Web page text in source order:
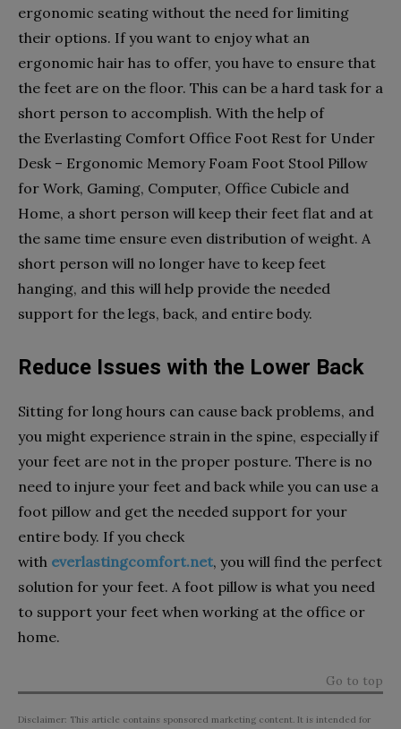
ergonomic seating without the need for limiting
their options. If you want to enjoy what an
ergonomic hair has to offer, you have to ensure that
the feet are on the floor. This can be a hard task for a
short person to accomplish. With the help of
the Everlasting Comfort Office Foot Rest for Under
Desk – Ergonomic Memory Foam Foot Stool Pillow
for Work, Gaming, Computer, Office Cubicle and
Home, a short person will keep their feet flat and at
the same time ensure even distribution of weight. A
short person will no longer have to keep feet
hanging, and this will help provide the needed
support for the legs, back, and entire body.
Reduce Issues with the Lower Back
Sitting for long hours can cause back problems, and
you might experience strain in the spine, especially if
your feet are not in the proper posture. There is no
need to injure your feet and back while you can use a
foot pillow and get the needed support for your
entire body. If you check
with everlastingcomfort.net, you will find the perfect
solution for your feet. A foot pillow is what you need
to support your feet when working at the office or
home.
Go to top
Disclaimer: This article contains sponsored marketing content. It is intended for